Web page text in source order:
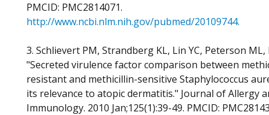
PMCID: PMC2814071.
http://www.ncbi.nlm.nih.gov/pubmed/20109744.
3. Schlievert PM, Strandberg KL, Lin YC, Peterson ML,
"Secreted virulence factor comparison between
resistant and methicillin-sensitive Staphylococcus
its relevance to atopic dermatitis." Journal of Allergy
Immunology. 2010 Jan;125(1):39-49. PMCID: